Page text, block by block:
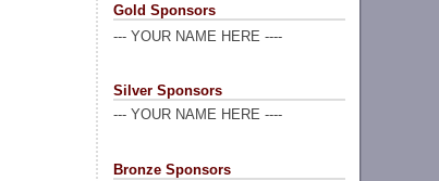
Gold Sponsors
--- YOUR NAME HERE ----
Silver Sponsors
--- YOUR NAME HERE ----
Bronze Sponsors